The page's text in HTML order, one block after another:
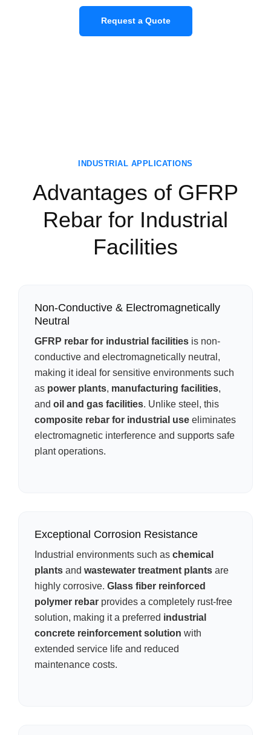
Request a Quote
INDUSTRIAL APPLICATIONS
Advantages of GFRP
Rebar for Industrial
Facilities
Non-Conductive & Electromagnetically
Neutral
GFRP rebar for industrial facilities is non-
conductive and electromagnetically neutral,
making it ideal for sensitive environments such
as power plants, manufacturing facilities,
and oil and gas facilities. Unlike steel, this
composite rebar for industrial use eliminates
electromagnetic interference and supports safe
plant operations.
Exceptional Corrosion Resistance
Industrial environments such as chemical
plants and wastewater treatment plants are
highly corrosive. Glass fiber reinforced
polymer rebar provides a completely rust-free
solution, making it a preferred industrial
concrete reinforcement solution with
extended service life and reduced
maintenance costs.